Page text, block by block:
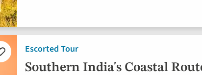
Escorted Tour
Southern India's Coastal
Add